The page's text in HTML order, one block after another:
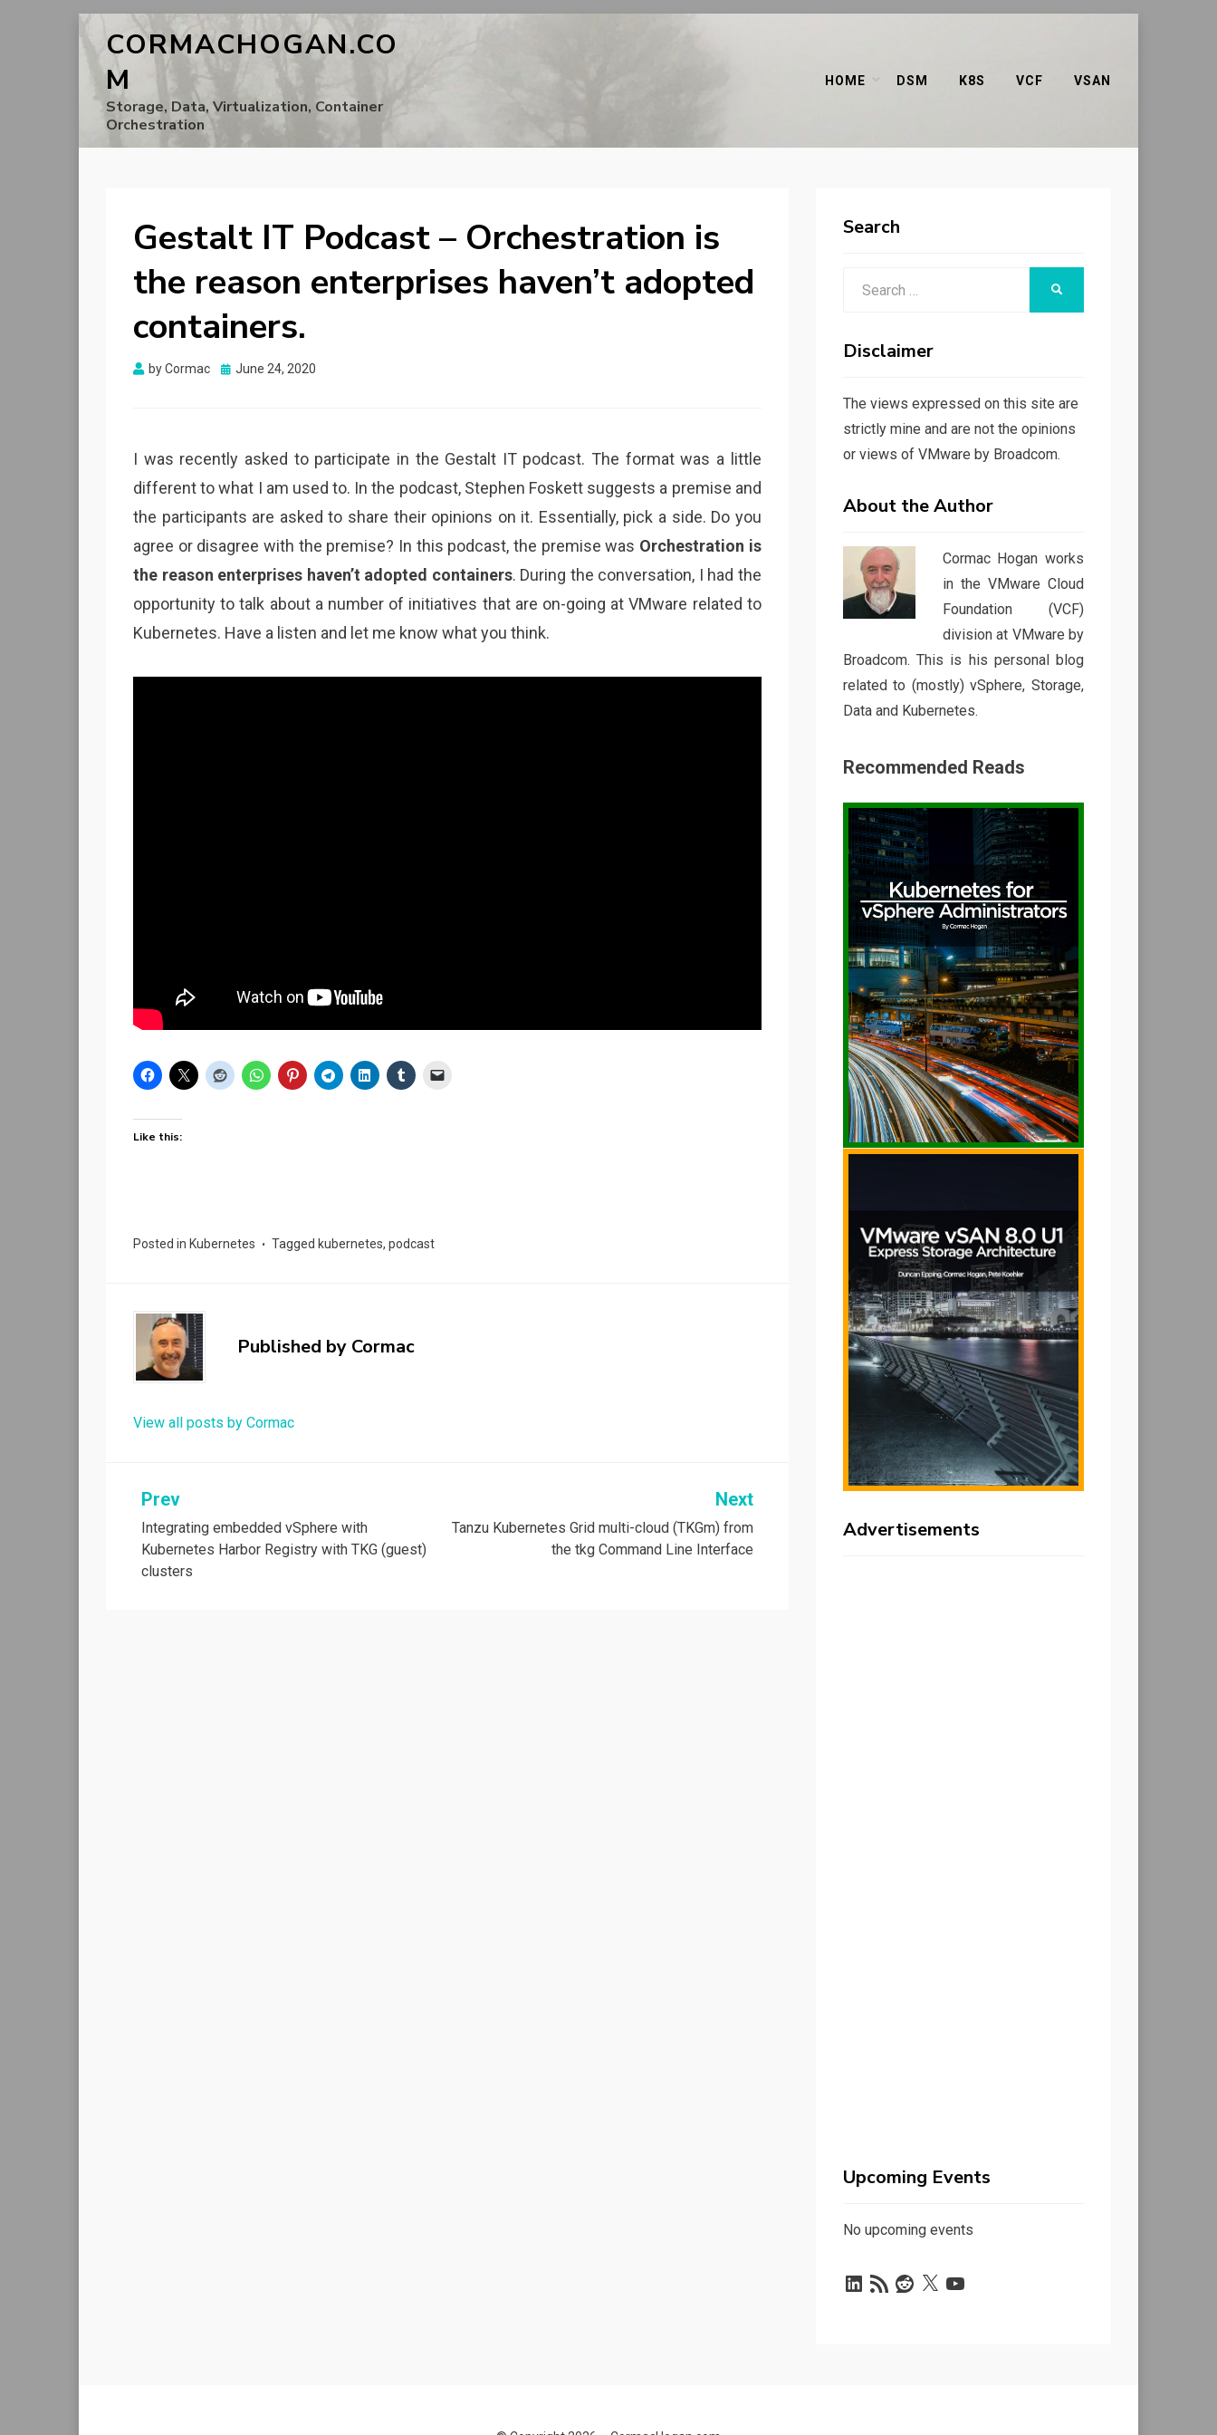
CORMACHOGAN.CO
M
Storage, Data, Virtualization, Container
Orchestration
HOME DSM K8S VCF VSAN
Gestalt IT Podcast – Orchestration is
the reason enterprises haven’t adopted
containers.
byCormac
Posted
June 24, 2020
I was recently asked to participate in the Gestalt IT podcast. The format was a little
different to what I am used to. In the podcast, Stephen Foskett suggests a premise and
the participants are asked to share their opinions on it. Essentially, pick a side. Do you
agree or disagree with the premise? In this podcast, the premise was Orchestration is
the reason enterprises haven’t adopted containers. During the conversation, I had the
opportunity to talk about a number of initiatives that are on-going at VMware related to
Kubernetes. Have a listen and let me know what you think.
Like this:
Posted in Kubernetes Tagged kubernetes, podcast
Published by Cormac
View all posts by Cormac
Post
navigation
Prev
Integrating embedded vSphere with
Kubernetes Harbor Registry with TKG (guest)
clusters
Next
Tanzu Kubernetes Grid multi-cloud (TKGm) from
the tkg Command Line Interface
Search
Disclaimer
The views expressed on this site are
strictly mine and are not the opinions
or views of VMware by Broadcom.
About the Author
Cormac Hogan works
in the VMware Cloud
Foundation (VCF)
division at VMware by
Broadcom. This is his personal blog
related to (mostly) vSphere, Storage,
Data and Kubernetes.
Recommended Reads
Advertisements
Upcoming Events
No upcoming events
LinkedIn
RSS
Feed
Reddit
X YouTube